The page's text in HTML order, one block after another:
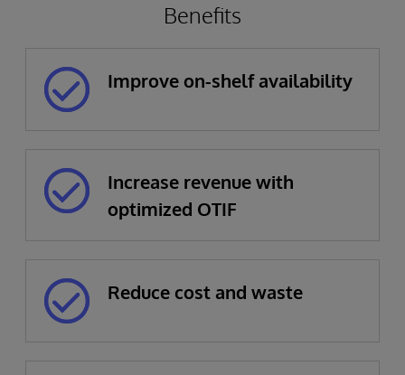
Benefits
Improve on-shelf availability
Increase revenue with
optimized OTIF
Reduce cost and waste